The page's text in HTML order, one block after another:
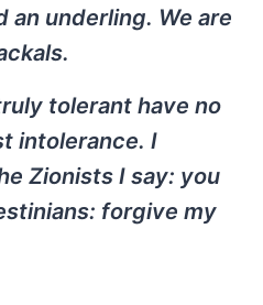
an underling. We are
tolerant have no
intolerance. I
Zionists I say: you
forgive my